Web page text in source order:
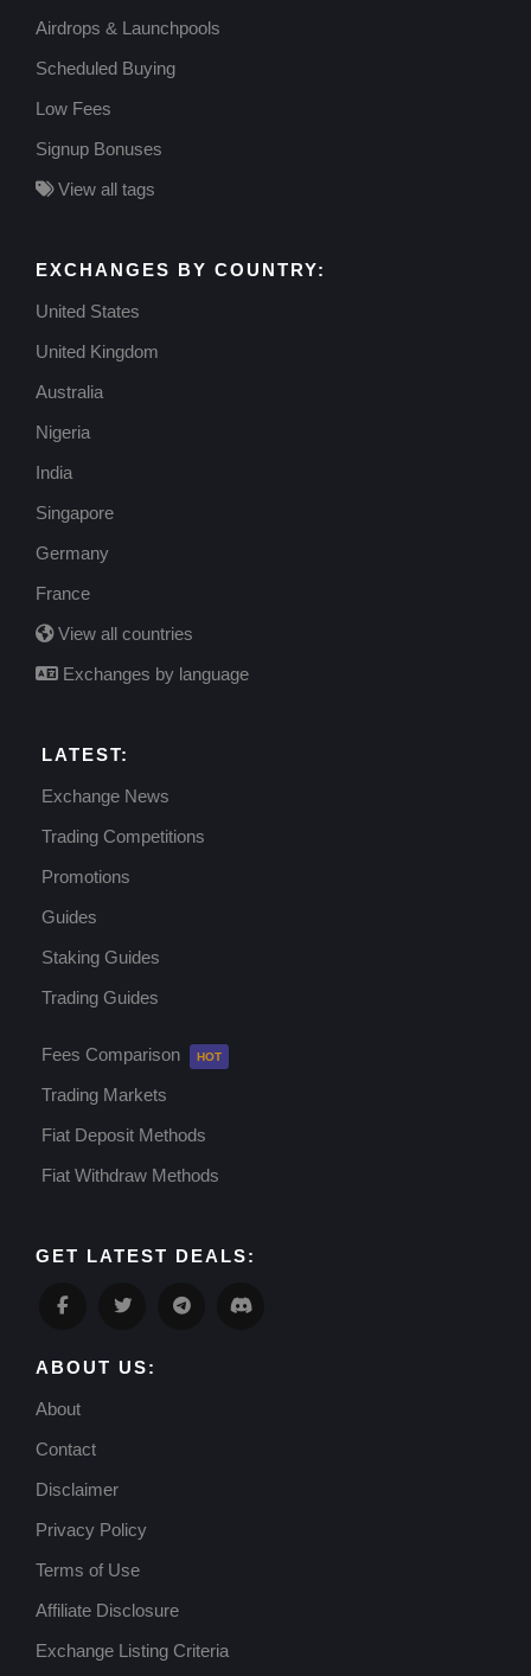
Airdrops & Launchpools
Scheduled Buying
Low Fees
Signup Bonuses
View all tags
EXCHANGES BY COUNTRY:
United States
United Kingdom
Australia
Nigeria
India
Singapore
Germany
France
View all countries
Exchanges by language
LATEST:
Exchange News
Trading Competitions
Promotions
Guides
Staking Guides
Trading Guides
Fees Comparison
Trading Markets
Fiat Deposit Methods
Fiat Withdraw Methods
GET LATEST DEALS:
ABOUT US:
About
Contact
Disclaimer
Privacy Policy
Terms of Use
Affiliate Disclosure
Exchange Listing Criteria